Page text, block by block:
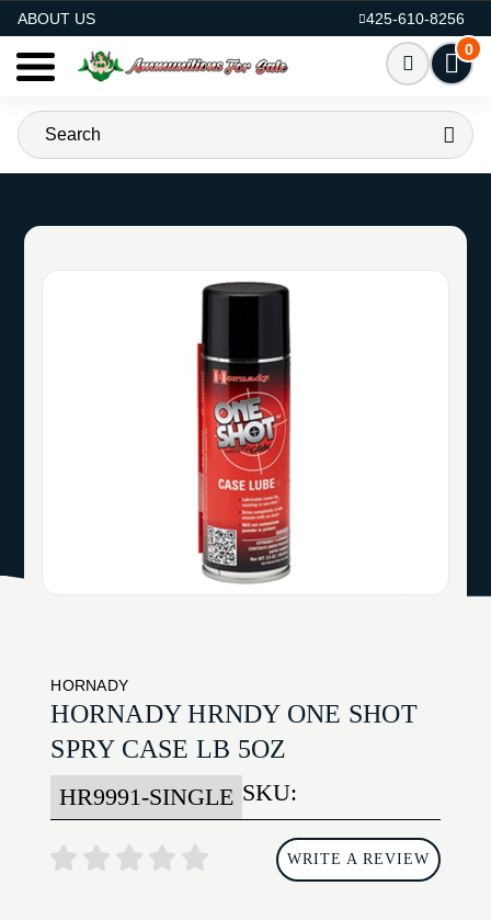
ABOUT US
425-610-8256
0
HORNADY
HORNADY HRNDY ONE SHOT
SPRY CASE LB 5OZ
SKU:
HR9991-SINGLE
WRITE A REVIEW